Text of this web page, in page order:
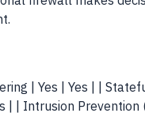
| Yes | Yes | |
| Intrusion Prevention